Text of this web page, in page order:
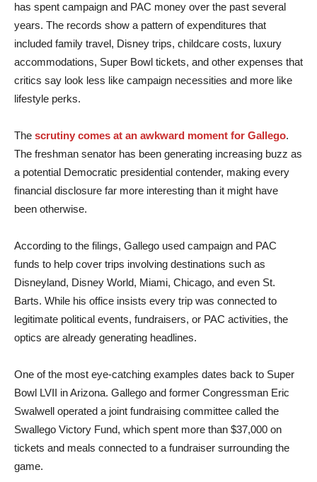
has spent campaign and PAC money over the past several
years. The records show a pattern of expenditures that
included family travel, Disney trips, childcare costs, luxury
accommodations, Super Bowl tickets, and other expenses that
critics say look less like campaign necessities and more like
lifestyle perks.
The scrutiny comes at an awkward moment for Gallego.
The freshman senator has been generating increasing buzz as
a potential Democratic presidential contender, making every
financial disclosure far more interesting than it might have
been otherwise.
According to the filings, Gallego used campaign and PAC
funds to help cover trips involving destinations such as
Disneyland, Disney World, Miami, Chicago, and even St.
Barts. While his office insists every trip was connected to
legitimate political events, fundraisers, or PAC activities, the
optics are already generating headlines.
One of the most eye-catching examples dates back to Super
Bowl LVII in Arizona. Gallego and former Congressman Eric
Swalwell operated a joint fundraising committee called the
Swallego Victory Fund, which spent more than $37,000 on
tickets and meals connected to a fundraiser surrounding the
game.